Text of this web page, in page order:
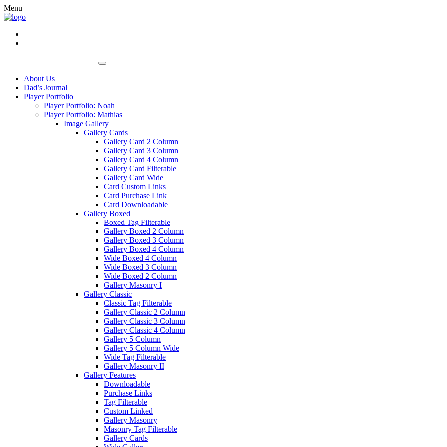
Menu
About Us
Dad’s Journal
Player Portfolio
Player Portfolio: Noah
Player Portfolio: Mathias
Image Gallery
Gallery Cards
Gallery Card 2 Column
Gallery Card 3 Column
Gallery Card 4 Column
Gallery Card Filterable
Gallery Card Wide
Card Custom Links
Card Purchase Link
Card Downloadable
Gallery Boxed
Boxed Tag Filterable
Gallery Boxed 2 Column
Gallery Boxed 3 Column
Gallery Boxed 4 Column
Wide Boxed 4 Column
Wide Boxed 3 Column
Wide Boxed 2 Column
Gallery Masonry I
Gallery Classic
Classic Tag Filterable
Gallery Classic 2 Column
Gallery Classic 3 Column
Gallery Classic 4 Column
Gallery 5 Column
Gallery 5 Column Wide
Wide Tag Filterable
Gallery Masonry II
Gallery Features
Downloadable
Purchase Links
Tag Filterable
Custom Linked
Gallery Masonry
Masonry Tag Filterable
Gallery Cards